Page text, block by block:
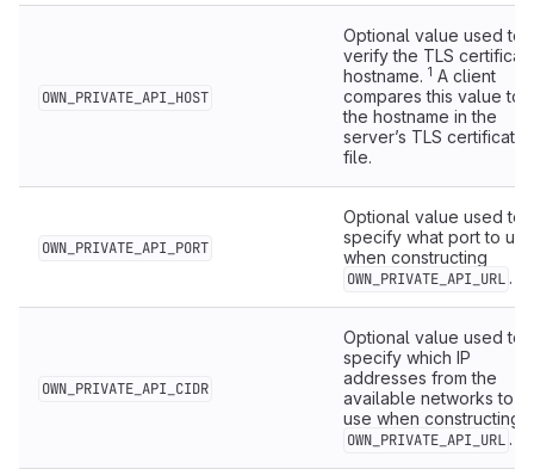
OWN_PRIVATE_API_HOST
Optional value used to
verify the TLS
hostname. 1 A client
compares this value to
the hostname in the
server’s TLS certificate
file.
OWN_PRIVATE_API_PORT
Optional value used to
specify what port to use
when constructing
OWN_PRIVATE_API_URL .
OWN_PRIVATE_API_CIDR
Optional value used to
specify which IP
addresses from the
available networks to
use when constructing
OWN_PRIVATE_API_URL .